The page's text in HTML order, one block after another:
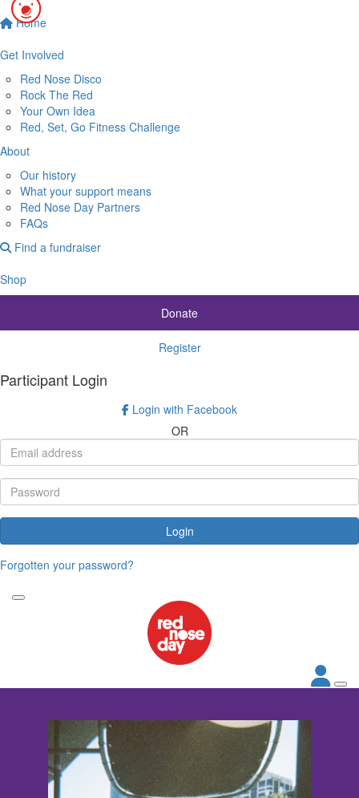
Home
Get Involved
Red Nose Disco
Rock The Red
Your Own Idea
Red, Set, Go Fitness Challenge
About
Our history
What your support means
Red Nose Day Partners
FAQs
Find a fundraiser
Shop
Donate
Register
Participant Login
Login with Facebook
OR
Login
Forgotten your password?